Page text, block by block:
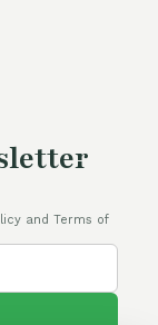
and Terms of